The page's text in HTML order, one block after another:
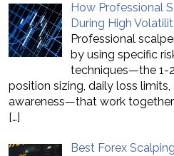
How Professional
During High
Professional
by using specific
techniques—the 1-
position sizing, daily loss
awareness—that work
[…]
Best Forex